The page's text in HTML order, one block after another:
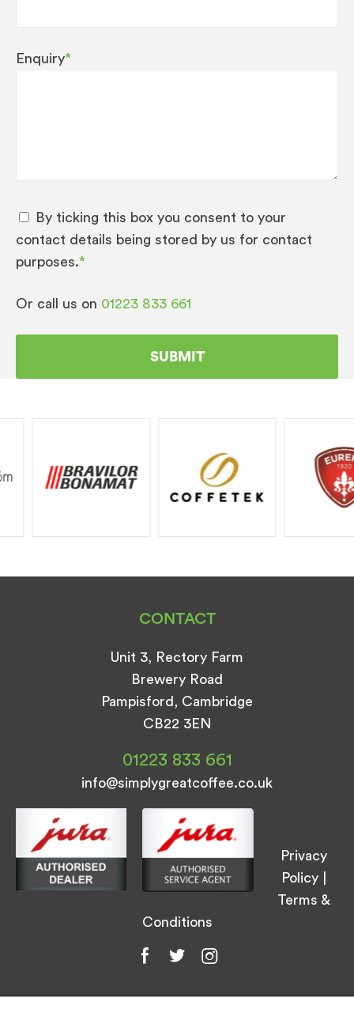
Enquiry*
By ticking this box you consent to your
contact details being stored by us for contact
purposes.*
Or call us on 01223 833 661
CONTACT
Unit 3, Rectory Farm
Brewery Road
Pampisford, Cambridge
CB22 3EN
01223 833 661
info@simplygreatcoffee.co.uk
Privacy
Policy
Terms &
Conditions